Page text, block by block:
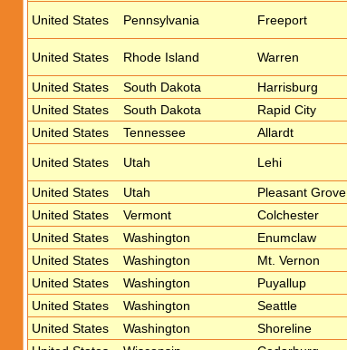
United States Pennsylvania Freeport
United States Rhode Island Warren
United States
South Dakota Harrisburg
United States
South Dakota Rapid City
United States
Tennessee Allardt
United States Utah Lehi
United States
Utah Pleasant Grove
United States
Vermont Colchester
United States
Washington Enumclaw
United States
Washington Mt. Vernon
United States
Washington Puyallup
United States
Washington Seattle
United States
Washington Shoreline